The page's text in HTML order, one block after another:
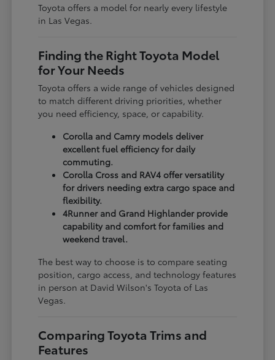
Toyota offers a model for nearly every lifestyle
in Las Vegas.
Finding the Right Toyota Model
for Your Needs
Toyota offers a wide range of vehicles designed
to match different driving priorities, whether
you need efficiency, space, or capability.
Corolla and Camry models deliver
excellent fuel efficiency for daily
commuting.
Corolla Cross and RAV4 offer versatility
for drivers needing extra cargo space and
flexibility.
4Runner and Grand Highlander provide
capability and comfort for families and
weekend travel.
The best way to choose is to compare seating
position, cargo access, and technology features
in person at David Wilson's Toyota of Las
Vegas.
Comparing Toyota Trims and
Features